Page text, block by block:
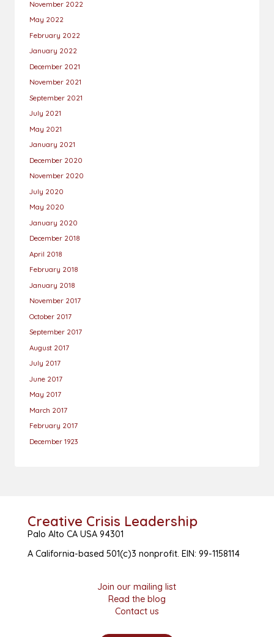
November 2022
May 2022
February 2022
January 2022
December 2021
November 2021
September 2021
July 2021
May 2021
January 2021
December 2020
November 2020
July 2020
May 2020
January 2020
December 2018
April 2018
February 2018
January 2018
November 2017
October 2017
September 2017
August 2017
July 2017
June 2017
May 2017
March 2017
February 2017
December 1923
Creative Crisis Leadership
Palo Alto CA USA 94301
A California-based 501(c)3 nonprofit. EIN: 99-1158114
Join our mailing list
Read the blog
Contact us